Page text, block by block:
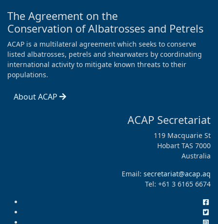
The Agreement on the
Conservation of Albatrosses and Petrels
ACAP is a multilateral agreement which seeks to conserve
listed albatrosses, petrels and shearwaters by coordinating
international activity to mitigate known threats to their
populations.
About ACAP
ACAP Secretariat
119 Macquarie St
Hobart TAS 7000
Australia
Email: secretariat@acap.aq
Tel: +61 3 6165 6674